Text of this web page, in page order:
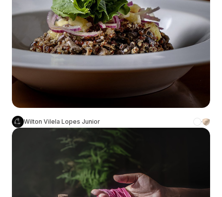
Wilton Vilela Lopes Junior